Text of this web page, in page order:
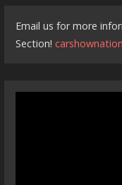
Email us for more
Section!